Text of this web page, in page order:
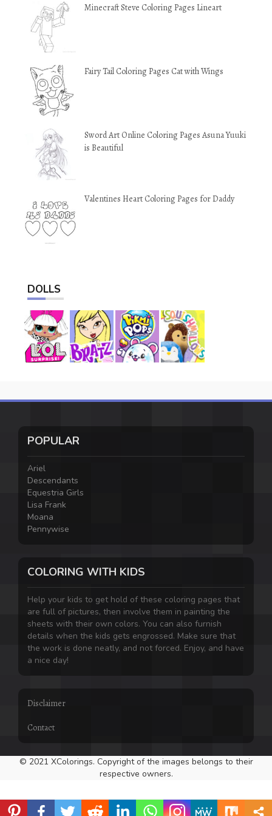
Minecraft Steve Coloring Pages Lineart
Fairy Tail Coloring Pages Cat with Wings
Sword Art Online Coloring Pages Asuna Yuuki
is Beautiful
Valentines Heart Coloring Pages for Daddy
DOLLS
POPULAR
Ariel
Descendants
Equestria Girls
Lisa Frank
Moana
Pennywise
COLORING WITH KIDS
Help your kids to get hold of these coloring pages that
are full of pictures, then involve them in painting the
sheets with their own colors. You can also furnish
details when the kids gets engrossed. Make sure that
the work is done neatly, and not forced. Enjoy, and have
a nice day!
Disclaimer
Contact
© 2021 XColorings. Copyright of the images belongs to their
respective owners.